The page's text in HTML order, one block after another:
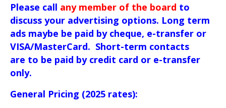
Please call any member of the board to
discuss your advertising options. Long term
ads maybe be paid by cheque, e-transfer or
VISA/MasterCard. Short-term contacts
are to be paid by credit card or e-transfer
only.
General Pricing (2025 rates):